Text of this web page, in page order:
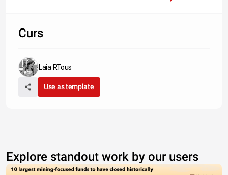
Curs
Laia RTous
Use as template
Explore standout work by our users